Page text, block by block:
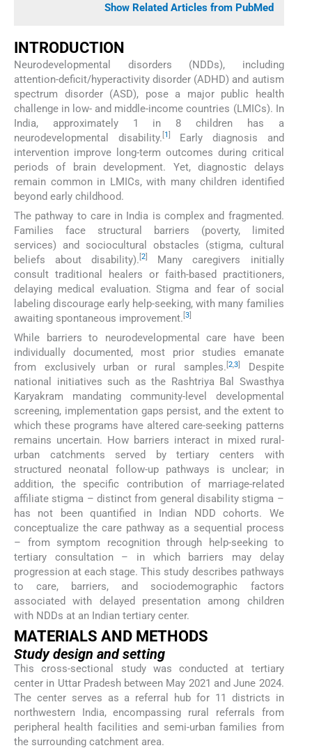
Show Related Articles from PubMed
INTRODUCTION
Neurodevelopmental disorders (NDDs), including
attention-deficit/hyperactivity disorder (ADHD) and autism
spectrum disorder (ASD), pose a major public health
challenge in low- and middle-income countries (LMICs). In
India, approximately 1 in 8 children has a
neurodevelopmental disability. 1
Early diagnosis and
intervention improve long-term outcomes during critical
periods of brain development. Yet, diagnostic delays
remain common in LMICs, with many children identified
beyond early childhood.
The pathway to care in India is complex and fragmented.
Families face structural barriers (poverty, limited
services) and sociocultural obstacles (stigma, cultural
beliefs about disability). [2
Many caregivers initially
consult traditional healers or faith-based practitioners,
delaying medical evaluation. Stigma and fear of social
labeling discourage early help-seeking, with many families
awaiting spontaneous improvement. 3
While barriers to neurodevelopmental care have been
individually documented, most prior studies emanate
from exclusively urban or rural samples. [2,3]
Despite
national initiatives such as the Rashtriya Bal Swasthya
Karyakram mandating community-level developmental
screening, implementation gaps persist, and the extent to
which these programs have altered care-seeking patterns
remains uncertain. How barriers interact in mixed rural-
urban catchments served by tertiary centers with
structured neonatal follow-up pathways is unclear; in
addition, the specific contribution of marriage-related
affiliate stigma – distinct from general disability stigma –
has not been quantified in Indian NDD cohorts. We
conceptualize the care pathway as a sequential process
– from symptom recognition through help-seeking to
tertiary consultation – in which barriers may delay
progression at each stage. This study describes pathways
to care, barriers, and sociodemographic factors
associated with delayed presentation among children
with NDDs at an Indian tertiary center.
MATERIALS AND METHODS
Study design and setting
This cross-sectional study was conducted at tertiary
center in Uttar Pradesh between May 2021 and June 2024.
The center serves as a referral hub for 11 districts in
northwestern India, encompassing rural referrals from
peripheral health facilities and semi-urban families from
the surrounding catchment area.